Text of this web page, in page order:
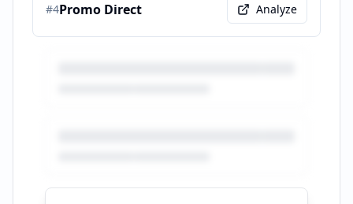
#4Promo Direct Analyze